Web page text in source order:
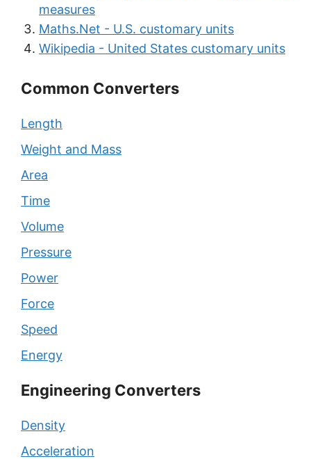
measures
Maths.Net - U.S. customary units
Wikipedia - United States customary units
Common Converters
Length
Weight and Mass
Area
Time
Volume
Pressure
Power
Force
Speed
Energy
Engineering Converters
Density
Acceleration